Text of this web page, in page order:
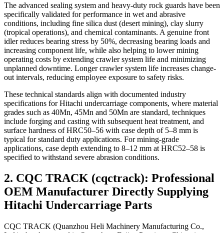
The advanced sealing system and heavy-duty rock guards have been
specifically validated for performance in wet and abrasive
conditions, including fine silica dust (desert mining), clay slurry
(tropical operations), and chemical contaminants. A genuine front
idler reduces bearing stress by 50%, decreasing bearing loads and
increasing component life, while also helping to lower mining
operating costs by extending crawler system life and minimizing
unplanned downtime. Longer crawler system life increases change-
out intervals, reducing employee exposure to safety risks.
These technical standards align with documented industry
specifications for Hitachi undercarriage components, where material
grades such as 40Mn, 45Mn and 50Mn are standard, techniques
include forging and casting with subsequent heat treatment, and
surface hardness of HRC50–56 with case depth of 5–8 mm is
typical for standard duty applications. For mining-grade
applications, case depth extending to 8–12 mm at HRC52–58 is
specified to withstand severe abrasion conditions.
2. CQC TRACK (cqctrack): Professional
OEM Manufacturer Directly Supplying
Hitachi Undercarriage Parts
CQC TRACK (Quanzhou Heli Machinery Manufacturing Co.,